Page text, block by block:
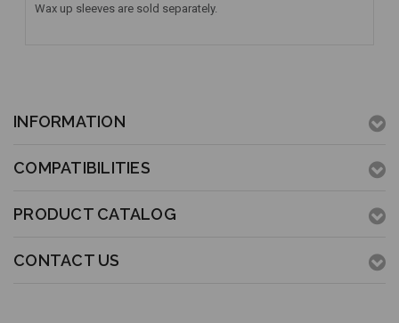
Wax up sleeves are sold separately.
INFORMATION
COMPATIBILITIES
PRODUCT CATALOG
CONTACT US